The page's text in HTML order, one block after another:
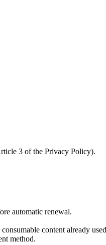
3 of the Privacy Policy).
automatic renewal.
content already
method.